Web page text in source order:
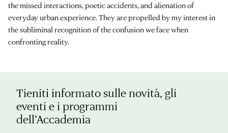
the missed interactions, poetic accidents, and alienation of
everyday urban experience. They are propelled by my interest in
the subliminal recognition of the confusion we face when
confronting reality.
Tieniti informato sulle novità, gli
eventi e i programmi
dell’Accademia